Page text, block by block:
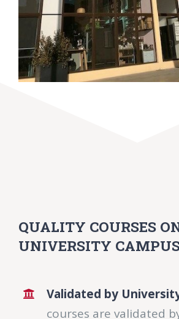
QUALITY COURSES
UNIVERSITY
Validated by
courses are validated